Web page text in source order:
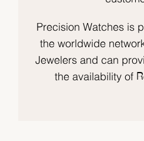
Precision Watches is
the worldwide
Jewelers and can
the availability of